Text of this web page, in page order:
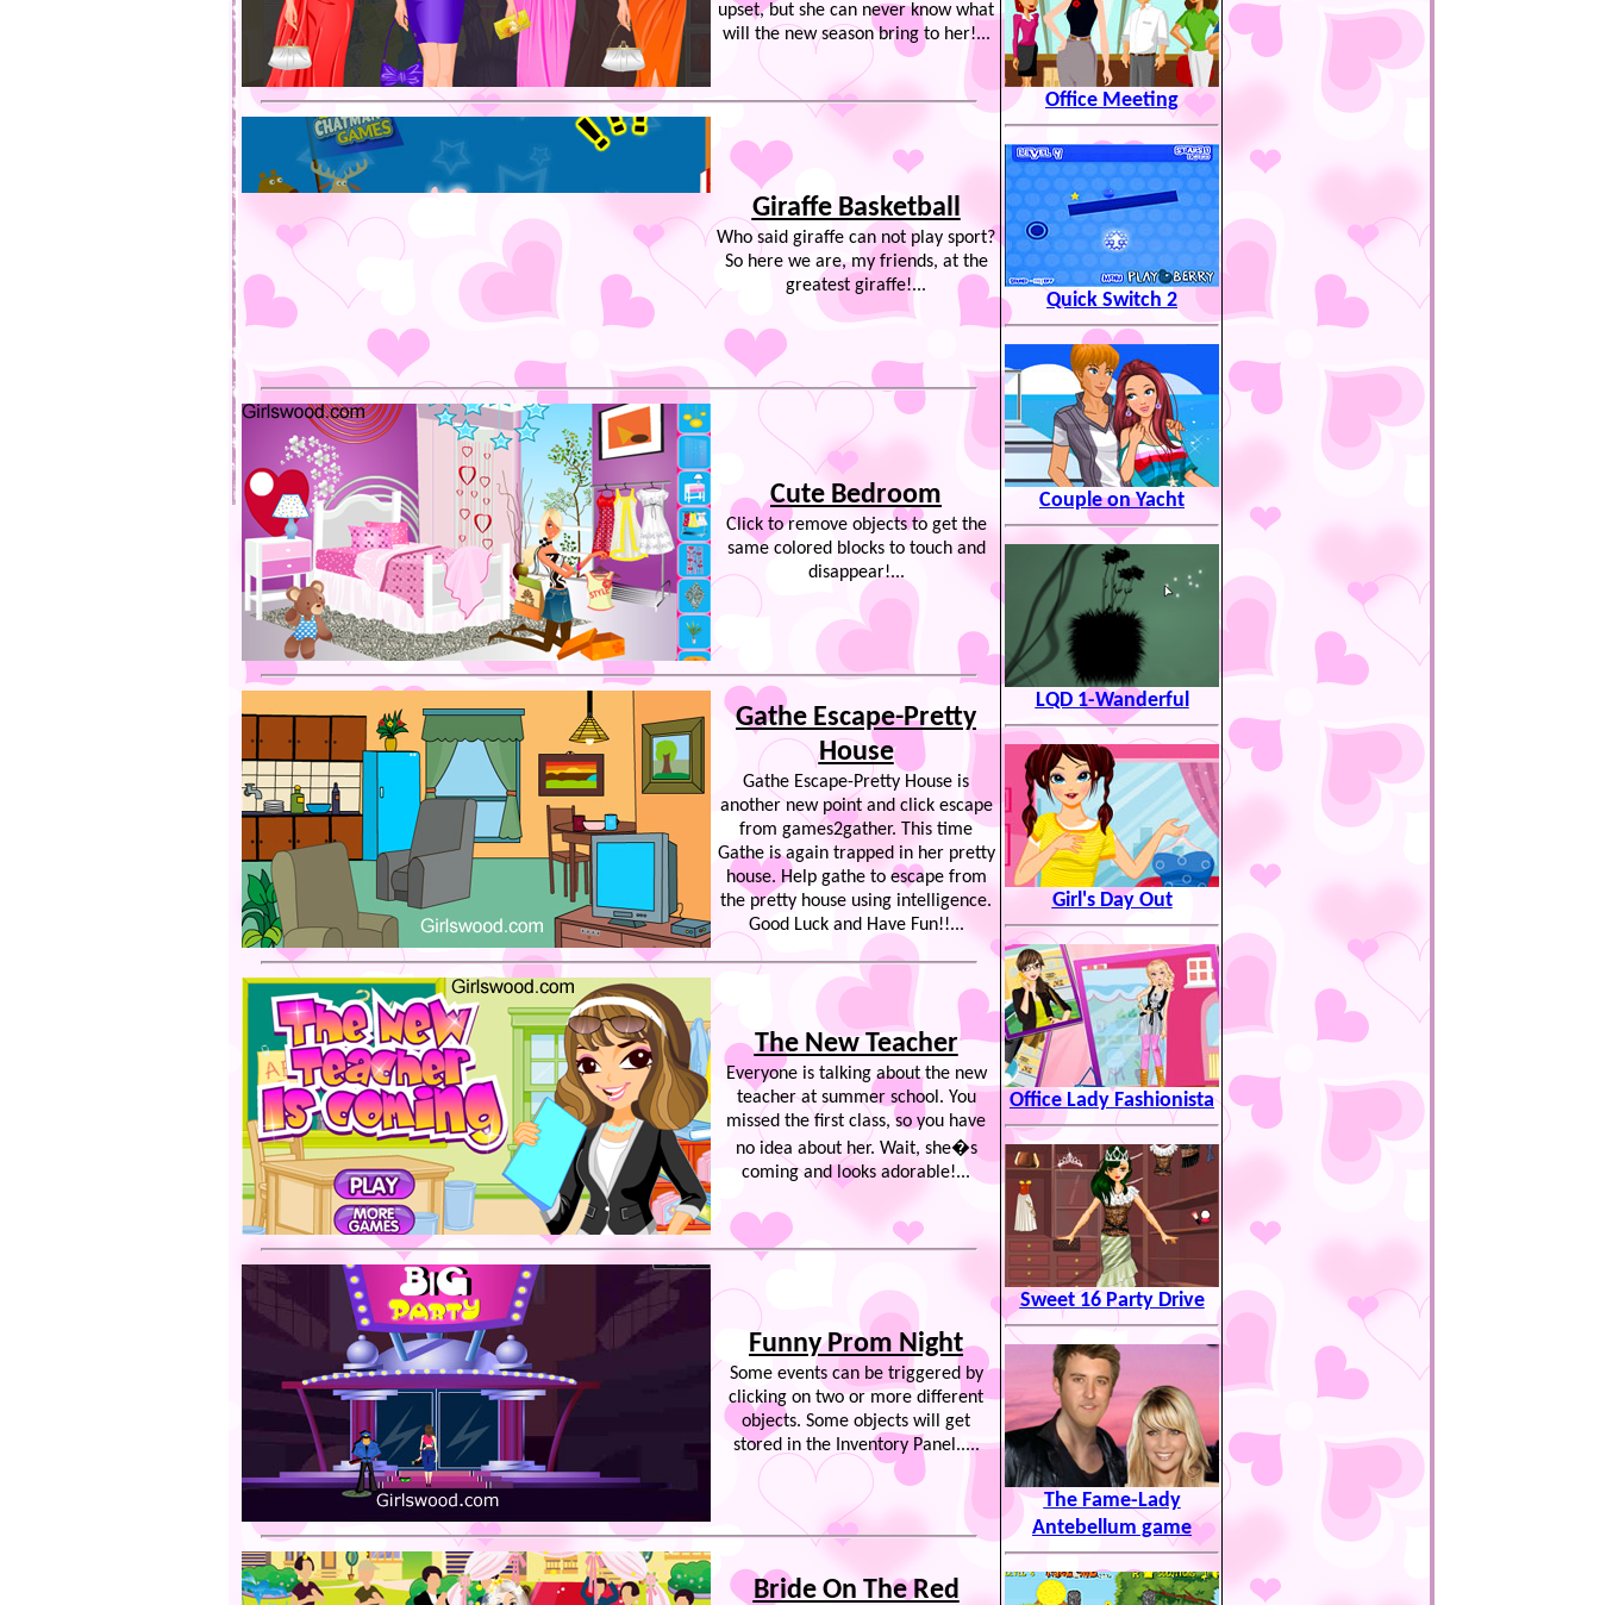
upset, but she can never know what
will the new season bring to her!...
Giraffe Basketball
Who said giraffe can not play sport?
So here we are, my friends, at the
greatest giraffe!...
Cute Bedroom
Click to remove objects to get the
same colored blocks to touch and
disappear!...
Gathe Escape-Pretty
House
Gathe Escape-Pretty House is
another new point and click escape
from games2gather. This time
Gathe is again trapped in her pretty
house. Help gathe to escape from
the pretty house using intelligence.
Good Luck and Have Fun!!...
The New Teacher
Everyone is talking about the new
teacher at summer school. You
missed the first class, so you have
no idea about her. Wait, she�s
coming and looks adorable!...
Funny Prom Night
Some events can be triggered by
clicking on two or more different
objects. Some objects will get
stored in the Inventory Panel.....
Bride On The Red
Office Meeting
Quick Switch 2
Couple on Yacht
LQD 1-Wanderful
Girl's Day Out
Office Lady Fashionista
Sweet 16 Party Drive
The Fame-Lady
Antebellum game